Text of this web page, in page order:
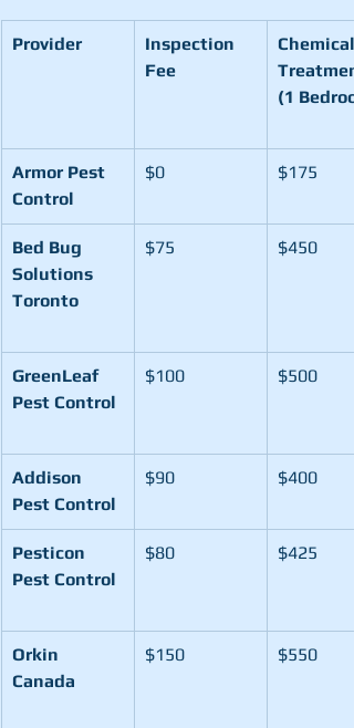
Provider
Inspection
Fee
Chemical
(1
Armor Pest
Control
$0 $175
Bed Bug
Solutions
Toronto
$75 $450
GreenLeaf
Pest Control
$100 $500
Addison
Pest Control
$90 $400
Pesticon
Pest Control
$80 $425
Orkin
Canada
$150 $550